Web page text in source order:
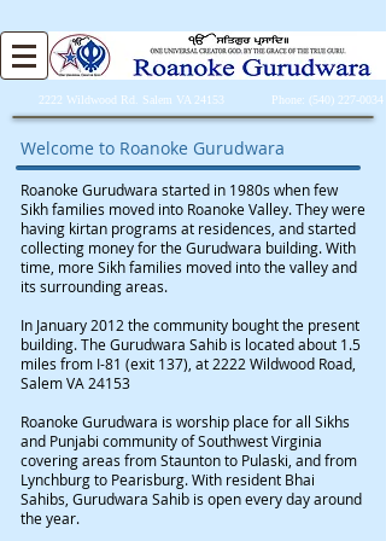
2222 Wildwood Rd. Salem VA 24153 Phone: (540) 227-0034
Welcome to Roanoke Gurudwara
Roanoke Gurudwara started in 1980s when few
Sikh families moved into Roanoke Valley. They were
having kirtan programs at residences, and started
collecting money for the Gurudwara building. With
time, more Sikh families moved into the valley and
its surrounding areas.
In January 2012 the community bought the present
building. The Gurudwara Sahib is located about 1.5
miles from I-81 (exit 137), at 2222 Wildwood Road,
Salem VA 24153
Roanoke Gurudwara is worship place for all Sikhs
and Punjabi community of Southwest Virginia
covering areas from Staunton to Pulaski, and from
Lynchburg to Pearisburg. With resident Bhai
Sahibs, Gurudwara Sahib is open every day around
the year.